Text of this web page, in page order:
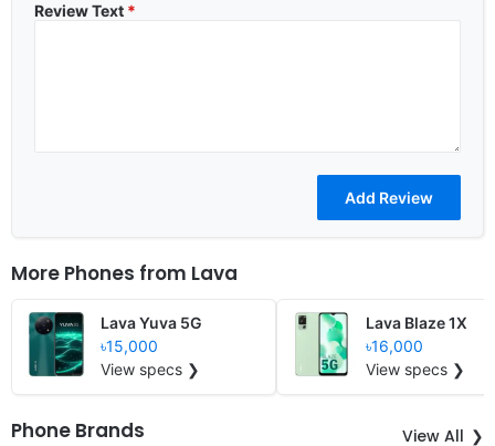
Review Text *
More Phones from Lava
Lava Yuva 5G
৳15,000
View specs ❯
Lava Blaze 1X
৳16,000
View specs ❯
Phone Brands View All